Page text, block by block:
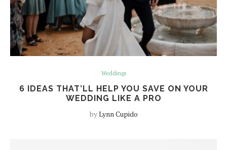
Weddings
6 IDEAS THAT’LL HELP YOU SAVE ON YOUR
WEDDING LIKE A PRO
byLynn Cupido